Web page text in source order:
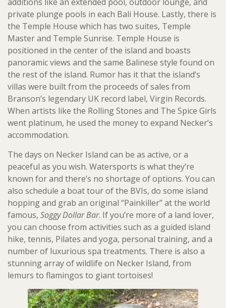
private plunge pools in each Bali House. Lastly, there is
the Temple House which has two suites, Temple
Master and Temple Sunrise. Temple House is
positioned in the center of the island and boasts
panoramic views and the same Balinese style found on
the rest of the island. Rumor has it that the island’s
villas were built from the proceeds of sales from
Branson’s legendary UK record label, Virgin Records.
When artists like the Rolling Stones and The Spice Girls
went platinum, he used the money to expand Necker’s
accommodation.
The days on Necker Island can be as active, or a
peaceful as you wish. Watersports is what they’re
known for and there’s no shortage of options. You can
also schedule a boat tour of the BVIs, do some island
hopping and grab an original “Painkiller” at the world
famous, Soggy Dollar Bar. If you’re more of a land lover,
you can choose from activities such as a guided island
hike, tennis, Pilates and yoga, personal training, and a
number of luxurious spa treatments. There is also a
stunning array of wildlife on Necker Island, from
lemurs to flamingos to giant tortoises!